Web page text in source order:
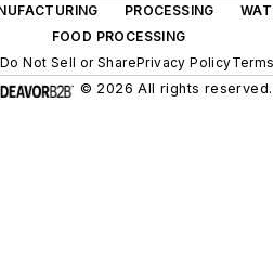
PROCESSING
FOOD PROCESSING
Do Not Sell or SharePrivacy Policy
© 2026 All rights reserved.